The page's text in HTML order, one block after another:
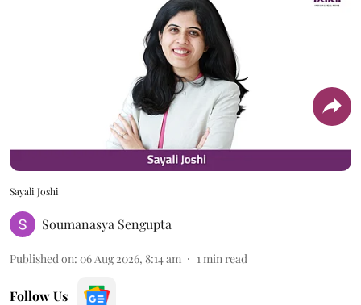
Sayali Joshi
Soumanasya Sengupta
Published on: 06 Aug 2026, 8:14 am 1min read
Follow Us